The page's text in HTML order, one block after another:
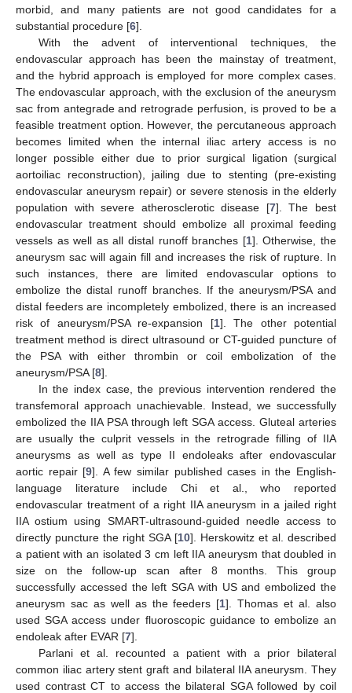
morbid, and many patients are not good candidates for a
substantial procedure [6].
With the advent of interventional techniques, the
endovascular approach has been the mainstay of treatment,
and the hybrid approach is employed for more complex cases.
The endovascular approach, with the exclusion of the aneurysm
sac from antegrade and retrograde perfusion, is proved to be a
feasible treatment option. However, the percutaneous approach
becomes limited when the internal iliac artery access is no
longer possible either due to prior surgical ligation (surgical
aortoiliac reconstruction), jailing due to stenting (pre-existing
endovascular aneurysm repair) or severe stenosis in the elderly
population with severe atherosclerotic disease [7]. The best
endovascular treatment should embolize all proximal feeding
vessels as well as all distal runoff branches [1]. Otherwise, the
aneurysm sac will again fill and increases the risk of rupture. In
such instances, there are limited endovascular options to
embolize the distal runoff branches. If the aneurysm/PSA and
distal feeders are incompletely embolized, there is an increased
risk of aneurysm/PSA re-expansion [1]. The other potential
treatment method is direct ultrasound or CT-guided puncture of
the PSA with either thrombin or coil embolization of the
aneurysm/PSA [8].
In the index case, the previous intervention rendered the
transfemoral approach unachievable. Instead, we successfully
embolized the IIA PSA through left SGA access. Gluteal arteries
are usually the culprit vessels in the retrograde filling of IIA
aneurysms as well as type II endoleaks after endovascular
aortic repair [9]. A few similar published cases in the English-
language literature include Chi et al., who reported
endovascular treatment of a right IIA aneurysm in a jailed right
IIA ostium using SMART-ultrasound-guided needle access to
directly puncture the right SGA [10]. Herskowitz et al. described
a patient with an isolated 3 cm left IIA aneurysm that doubled in
size on the follow-up scan after 8 months. This group
successfully accessed the left SGA with US and embolized the
aneurysm sac as well as the feeders [1]. Thomas et al. also
used SGA access under fluoroscopic guidance to embolize an
endoleak after EVAR [7].
Parlani et al. recounted a patient with a prior bilateral
common iliac artery stent graft and bilateral IIA aneurysm. They
used contrast CT to access the bilateral SGA followed by coil